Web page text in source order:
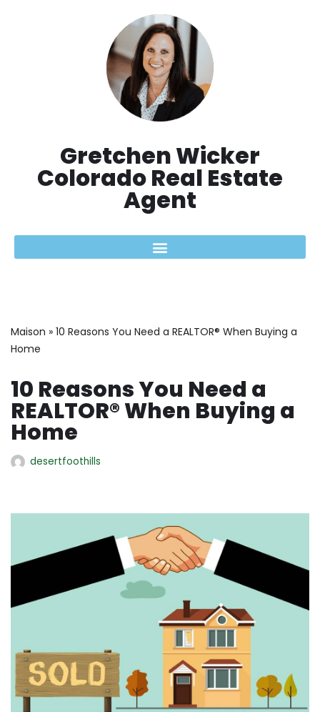
Gretchen Wicker
Colorado Real Estate
Agent
Maison » 10 Reasons You Need a REALTOR® When Buying a
Home
10 Reasons You Need a
REALTOR® When Buying a
Home
desertfoothills